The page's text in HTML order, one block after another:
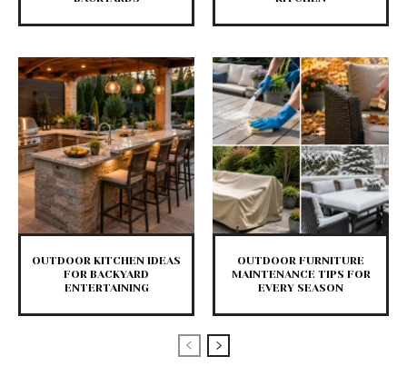
OUTDOOR KITCHEN IDEAS
FOR BACKYARD
ENTERTAINING
OUTDOOR FURNITURE
MAINTENANCE TIPS FOR
EVERY SEASON